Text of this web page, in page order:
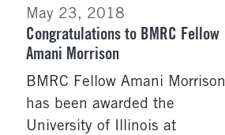
May 23, 2018
Congratulations to BMRC Fellow
Amani Morrison
BMRC Fellow Amani Morrison
has been awarded the
University of Illinois at